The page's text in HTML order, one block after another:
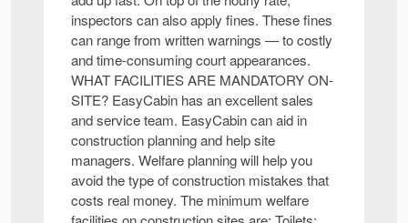
inspectors can also apply fines. These fines
can range from written warnings — to costly
and time-consuming court appearances.
WHAT FACILITIES ARE MANDATORY ON-
SITE? EasyCabin has an excellent sales
and service team. EasyCabin can aid in
construction planning and help site
managers. Welfare planning will help you
avoid the type of construction mistakes that
costs real money. The minimum welfare